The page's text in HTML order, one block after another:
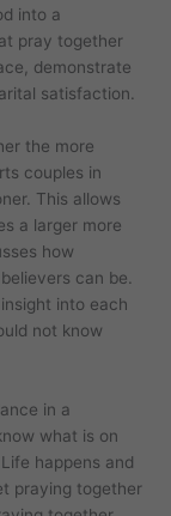
into a
pray together
demonstrate
satisfaction.
the more
couples in
This allows
a larger more
how
can be.
into each
not know
in a
what is on
happens and
praying together